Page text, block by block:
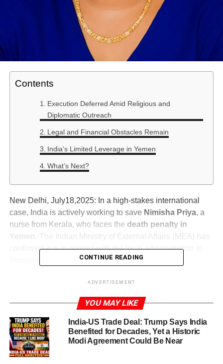
Contents
Execution Deferred Amid Religious and
Diplomatic Outreach
Legal and Financial Obstacles Remain
India’s Limited Leverage in Yemen
What’s Next?
New Delhi, July18,2025: In a high-stakes international
case, India is actively working to save Nimisha Priya, a
nurse from Kerala, who faces the death penalty in
Yemen . The Indian Ministry of External Affairs (MEA) has
confirmed it is in contact with the local administration in
Sanaa , to secure a resolution.
Randhir Jaiswal
to friendly nations that have influence overHouthi
authorities , including Iran, Saudi Arabia
, and other
nearby countries.
CONTINUE READING
ADVERTISEMENT
YOU MAY LIKE
India-US Trade Deal: Trump Says India
Benefited for Decades, Yet a Historic
Modi Agreement Could Be Near